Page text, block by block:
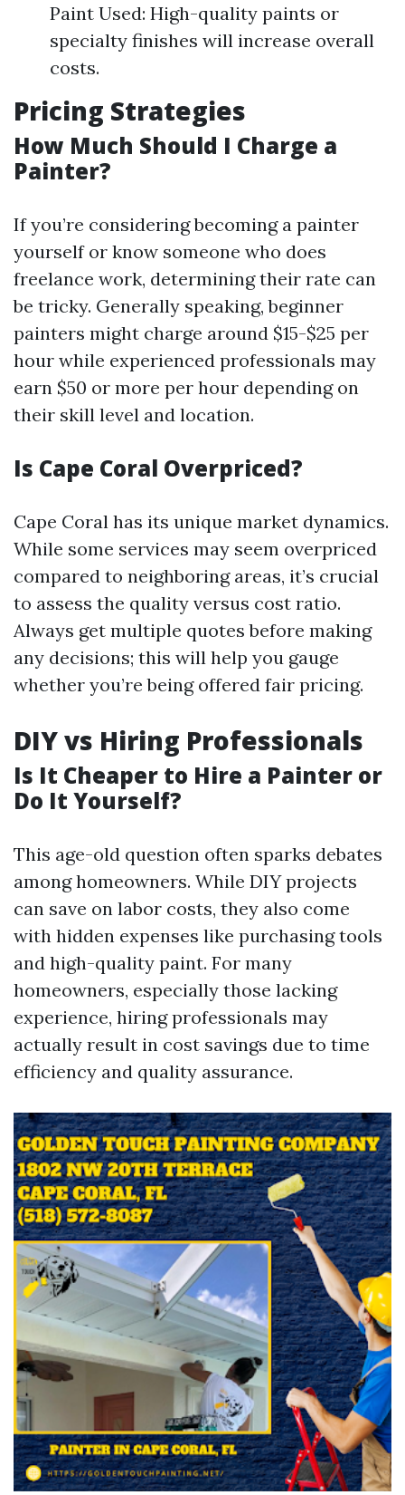
Paint Used: High-quality paints or
specialty finishes will increase overall
costs.
Pricing Strategies
How Much Should I Charge a
Painter?
If you’re considering becoming a painter
yourself or know someone who does
freelance work, determining their rate can
be tricky. Generally speaking, beginner
painters might charge around $15-$25 per
hour while experienced professionals may
earn $50 or more per hour depending on
their skill level and location.
Is Cape Coral Overpriced?
Cape Coral has its unique market dynamics.
While some services may seem overpriced
compared to neighboring areas, it’s crucial
to assess the quality versus cost ratio.
Always get multiple quotes before making
any decisions; this will help you gauge
whether you’re being offered fair pricing.
DIY vs Hiring Professionals
Is It Cheaper to Hire a Painter or
Do It Yourself?
This age-old question often sparks debates
among homeowners. While DIY projects
can save on labor costs, they also come
with hidden expenses like purchasing tools
and high-quality paint. For many
homeowners, especially those lacking
experience, hiring professionals may
actually result in cost savings due to time
efficiency and quality assurance.